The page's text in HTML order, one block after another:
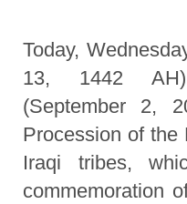
Today,
13, 1442
(September 2,
Procession of the
Iraqi tribes,
commemoration